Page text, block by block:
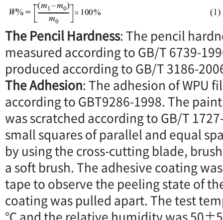
The Pencil Hardness: The pencil
measured according to GB/T 6739-
produced according to GB/T 3186-
The Adhesion: The adhesion of WPU
according to GBT9286-1998. The
was scratched according to GB/T
small squares of parallel and equal
by using the cross-cutting blade,
a soft brush. The adhesive coating
tape to observe the peeling state of
coating was pulled apart. The test